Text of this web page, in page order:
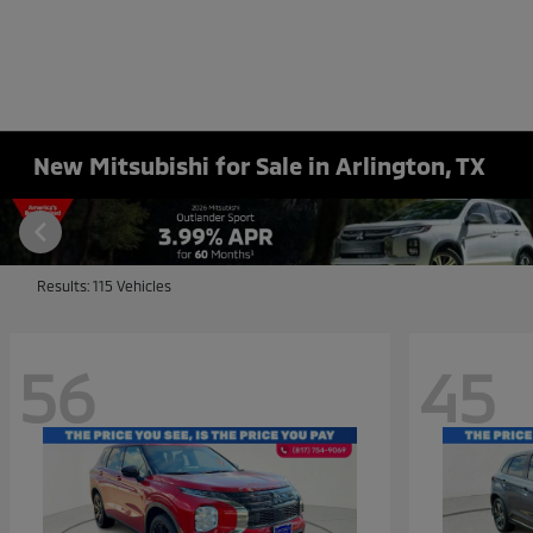
New Mitsubishi for Sale in Arlington, TX
Results: 115 Vehicles
56 45